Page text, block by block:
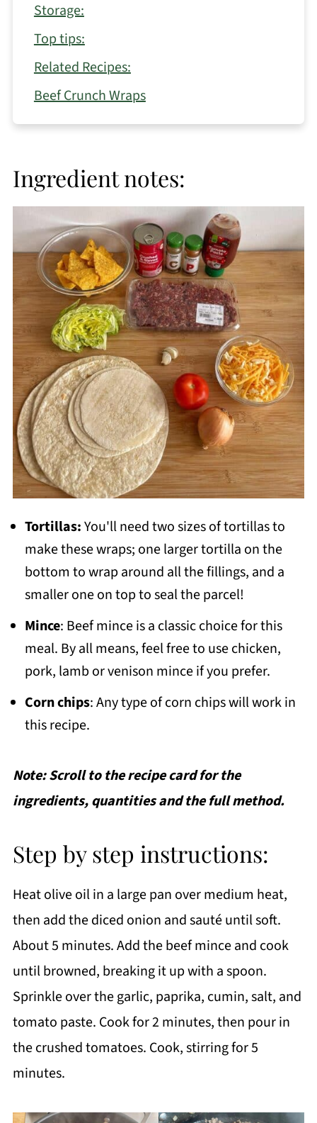
Storage:
Top tips:
Related Recipes:
Beef Crunch Wraps
Ingredient notes:
Tortillas:You'll need two sizes of tortillas to
make these wraps; one larger tortilla on the
bottom to wrap around all the fillings, and a
smaller one on top to seal the parcel!
Mince: Beef mince is a classic choice for this
meal. By all means, feel free to use chicken,
pork, lamb or venison mince if you prefer.
Corn chips: Any type of corn chips will work in
this recipe.
Note: Scroll to the recipe card for the
ingredients, quantities and the full method.
Step by step instructions:
Heat olive oil in a large pan over medium heat,
then add the diced onion and sauté until soft.
About 5 minutes. Add the beef mince and cook
until browned, breaking it up with a spoon.
Sprinkle over the garlic, paprika, cumin, salt, and
tomato paste. Cook for 2 minutes, then pour in
the crushed tomatoes. Cook, stirring for 5
minutes.